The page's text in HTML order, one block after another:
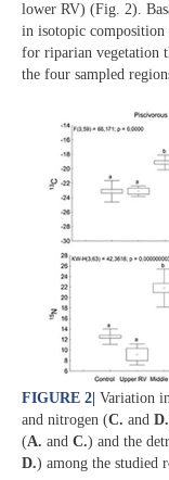
lower RV) (Fig. 2).
in isotopic composition
for riparian vegetation
the four sampled
FIGURE 2 Variation
and nitrogen (C. and D.
(A. and C.) and the
D.) among the studied